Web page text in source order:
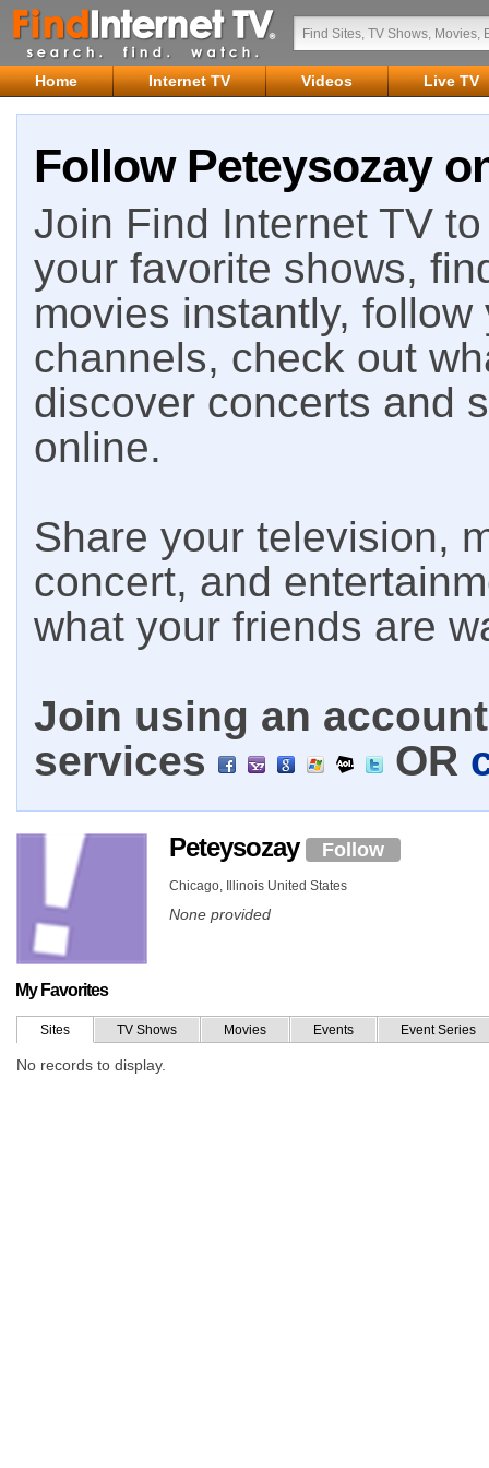
Home Internet TV Videos Live TV
Follow Peteysozay
Join Find Internet TV
your favorite shows,
movies instantly,
channels, check out
discover concerts and
online.
Share your television,
concert, and
what your friends are
Join using an
services
OR
Peteysozay Follow
Chicago, Illinois United States
None provided
My Favorites
Sites TV Shows Movies Events Event Series
No records to display.